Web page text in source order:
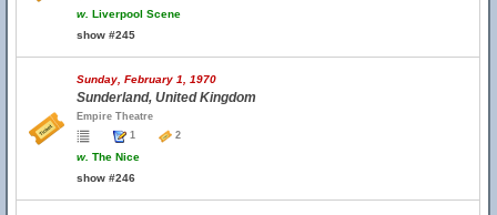
w. Liverpool Scene
show #245
Sunday, February 1, 1970
Sunderland, United Kingdom
Empire Theatre
1
2
w. The Nice
show #246